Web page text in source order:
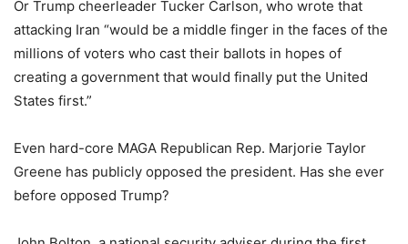
Or Trump cheerleader Tucker Carlson, who wrote that
attacking Iran “would be a middle finger in the faces of the
millions of voters who cast their ballots in hopes of
creating a government that would finally put the United
States first.”
Even hard-core MAGA Republican Rep. Marjorie Taylor
Greene has publicly opposed the president. Has she ever
before opposed Trump?